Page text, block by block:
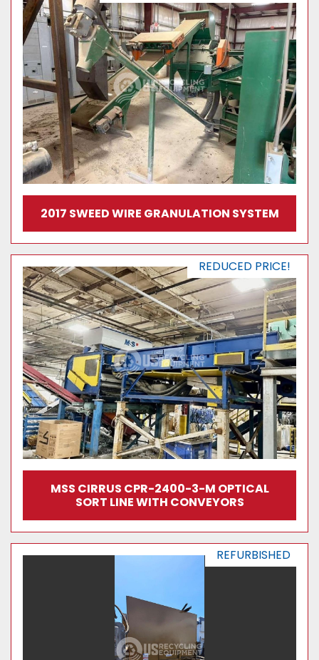
2017 SWEED WIRE GRANULATION SYSTEM
REDUCED PRICE!
MSS CIRRUS CPR-2400-3-M OPTICAL
SORT LINE WITH CONVEYORS
REFURBISHED